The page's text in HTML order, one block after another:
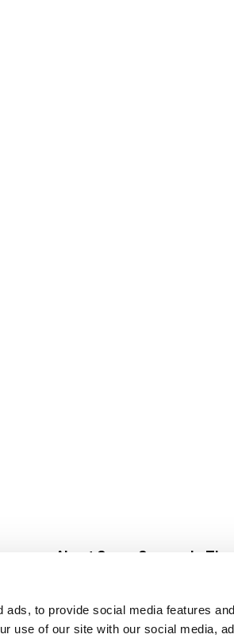
to provide social media features
use of our site with our social media,
About Super Saver
Community
Careers
In The
Fresh